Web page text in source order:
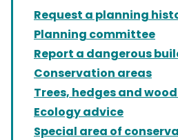
Request a planning
Planning committee
Report a dangerous
Conservation areas
Trees, hedges and
Ecology advice
Special area of